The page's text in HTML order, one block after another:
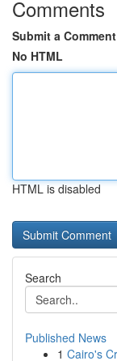
Comments
Submit a Comment
No HTML
HTML is disabled
Search
Published News
1 Cairo's